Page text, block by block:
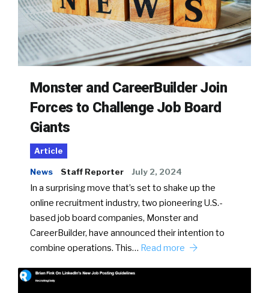
Monster and CareerBuilder Join
Forces to Challenge Job Board
Giants
Article
News Staff Reporter July 2, 2024
In a surprising move that’s set to shake up the
online recruitment industry, two pioneering U.S.-
based job board companies, Monster and
CareerBuilder, have announced their intention to
combine operations. This… Read more